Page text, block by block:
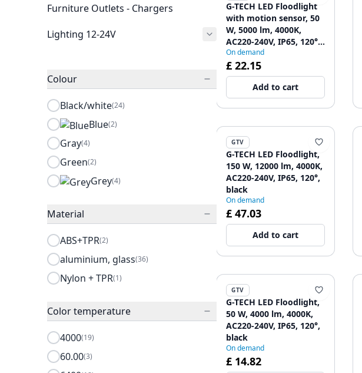
Furniture Outlets - Chargers
Lighting 12-24V
Colour
Black/white(24)
Blue(2)
Gray(4)
Green(2)
Grey(4)
Material
ABS+TPR(2)
aluminium, glass(36)
Nylon + TPR(1)
Color temperature
4000(19)
60.00(3)
G-TECH LED Floodlight
with motion sensor, 50
W, 5000 lm, 4000K,
AC220-240V, IP65, 120°,
black
On demand
£ 22.15
Add to cart
GTV
G-TECH LED Floodlight,
150 W, 12000 lm, 4000K,
AC220-240V, IP65, 120°,
black
On demand
£ 47.03
Add to cart
GTV
G-TECH LED Floodlight,
50 W, 4000 lm, 4000K,
AC220-240V, IP65, 120°,
black
On demand
£ 14.82